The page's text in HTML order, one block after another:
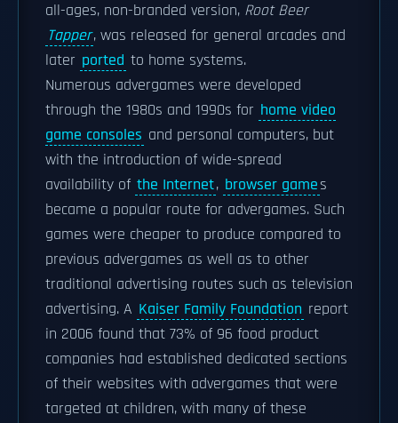
all-ages, non-branded version, Root Beer
Tapper, was released for general arcades and
later ported to home systems.
Numerous advergames were developed
through the 1980s and 1990s for home video
game consoles and personal computers, but
with the introduction of wide-spread
availability of the Internet, browser games
became a popular route for advergames. Such
games were cheaper to produce compared to
previous advergames as well as to other
traditional advertising routes such as television
advertising. A Kaiser Family Foundation report
in 2006 found that 73% of 96 food product
companies had established dedicated sections
of their websites with advergames that were
targeted at children, with many of these